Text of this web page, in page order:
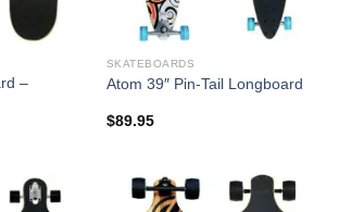
–
SKATEBOARDS
Atom 39″ Pin-Tail Longboard
$89.95